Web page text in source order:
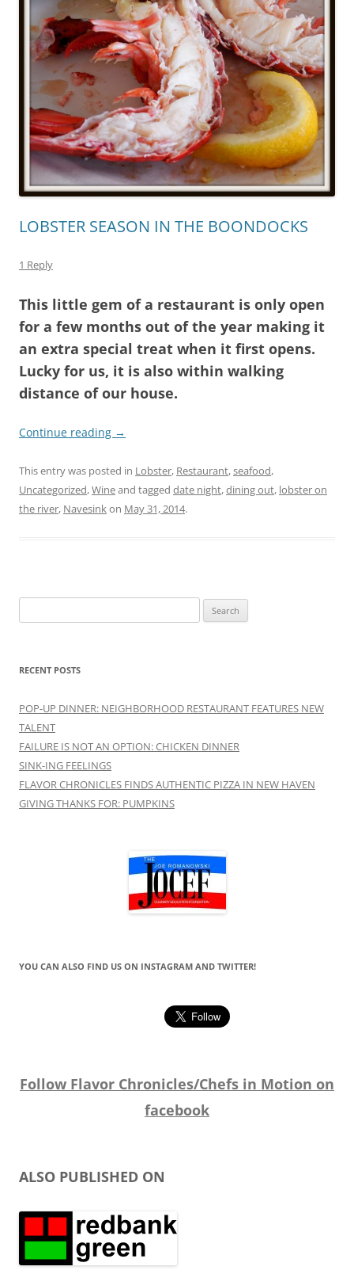
LOBSTER SEASON IN THE BOONDOCKS
1 Reply
This little gem of a restaurant is only open
for a few months out of the year making it
an extra special treat when it first opens.
Lucky for us, it is also within walking
distance of our house.
Continue reading →
This entry was posted in Lobster, Restaurant,seafood,
Uncategorized,Wineand tagged date night,dining out, lobster on
the river, Navesinkon May 31, 2014.
for:
RECENT POSTS
POP-UP DINNER: NEIGHBORHOOD RESTAURANT FEATURES NEW
TALENT
FAILURE IS NOT AN OPTION: CHICKEN DINNER
SINK-ING FEELINGS
FLAVOR CHRONICLES FINDS AUTHENTIC PIZZA IN NEW HAVEN
GIVING THANKS FOR: PUMPKINS
YOU CAN ALSO FIND US ON INSTAGRAM AND TWITTER!
Follow Flavor Chronicles/Chefs in Motion on
facebook
ALSO PUBLISHED ON